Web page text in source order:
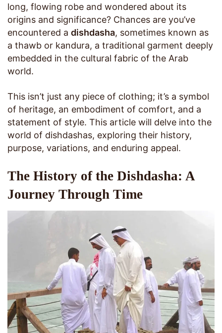
long, flowing robe and wondered about its
origins and significance? Chances are you’ve
encountered a dishdasha, sometimes known as
a thawb or kandura, a traditional garment deeply
embedded in the cultural fabric of the Arab
world.
This isn’t just any piece of clothing; it’s a symbol
of heritage, an embodiment of comfort, and a
statement of style. This article will delve into the
world of dishdashas, exploring their history,
purpose, variations, and enduring appeal.
The History of the Dishdasha: A
Journey Through Time